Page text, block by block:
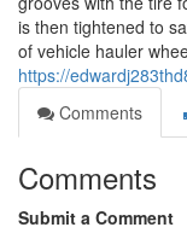
is then tightened to
of vehicle hauler
https://
Comments
Comments
Submit a Comment